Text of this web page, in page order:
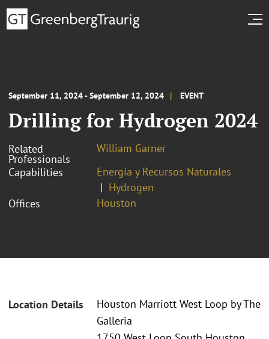
September 11, 2024 - September 12, 2024 EVENT
Drilling for Hydrogen 2024
Related
Professionals
William Garner
Capabilities
Energía y Recursos Naturales
Hydrogen
Offices
Houston
Location Details
Houston Marriott West Loop by The
Galleria